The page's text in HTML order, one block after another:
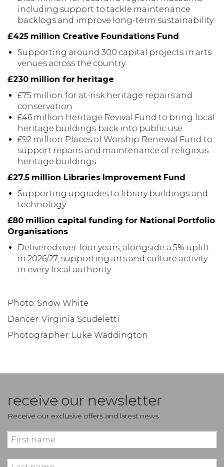
including support to tackle maintenance
backlogs and improve long-term sustainability
£425 million Creative Foundations Fund
Supporting around 300 capital projects in arts
venues across the country
£230 million for heritage
£75 million for at-risk heritage repairs and
conservation
£46 million Heritage Revival Fund to bring local
heritage buildings back into public use
£92 million Places of Worship Renewal Fund to
support repairs and maintenance of religious
heritage buildings
£27.5 million Libraries Improvement Fund
Supporting upgrades to library buildings and
technology
£80 million capital funding for National Portfolio
Organisations
Delivered over four years, alongside a 5% uplift
in 2026/27, supporting arts and culture activity
in every local authority
Photo: Snow White
Dancer: Virginia Scudeletti
Photographer: Luke Waddington
receive our newsletter
Receive our exclusive offers and latest news